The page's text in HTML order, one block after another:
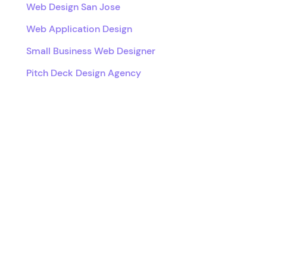
Web Design San Jose
Web Application Design
Small Business Web Designer
Pitch Deck Design Agency